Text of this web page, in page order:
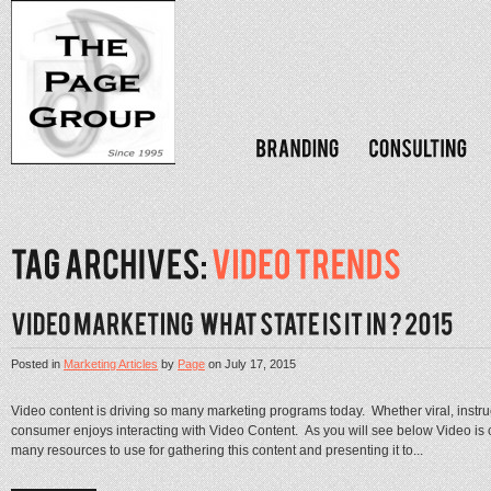
Posted inMarketing ArticlesbyPageonJuly 17, 2015
Video content is driving so many marketing programs today. Whether viral,
consumer enjoys interacting with Video Content. As you will see below Video
many resources to use for gathering this content and presenting it to...